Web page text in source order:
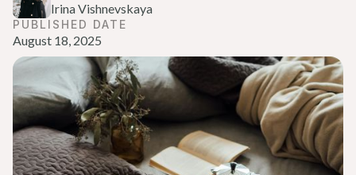
Irina Vishnevskaya
PUBLISHED DATE
August 18, 2025